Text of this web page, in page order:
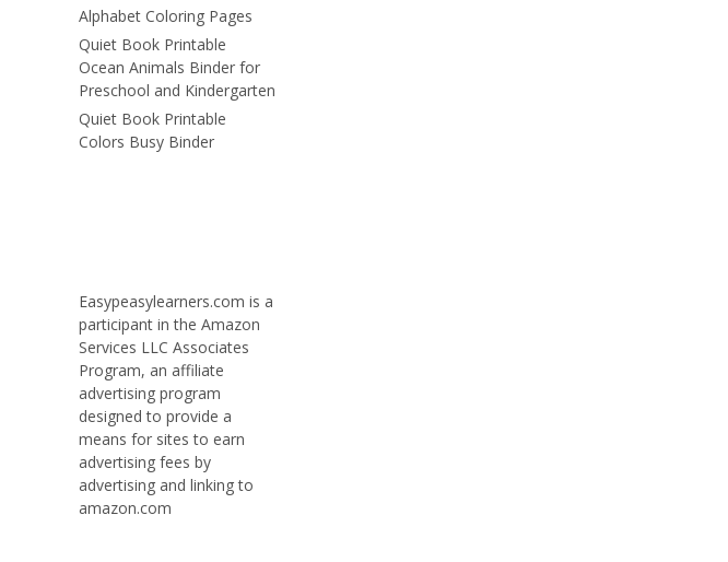
Alphabet Coloring Pages
Quiet Book Printable
Ocean Animals Binder for
Preschool and Kindergarten
Quiet Book Printable
Colors Busy Binder
Easypeasylearners.com is a
participant in the Amazon
Services LLC Associates
Program, an affiliate
advertising program
designed to provide a
means for sites to earn
advertising fees by
advertising and linking to
amazon.com